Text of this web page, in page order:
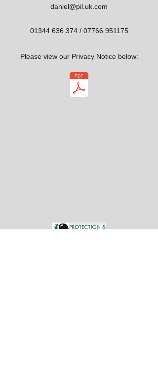
daniel@pil.uk.com
01344 636 374/ 07766 951175
Please view our Privacy Notice below: